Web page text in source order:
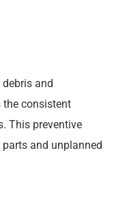
and
consistent
This preventive
and unplanned